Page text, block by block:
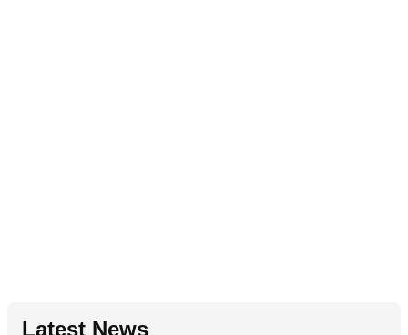
Latest News